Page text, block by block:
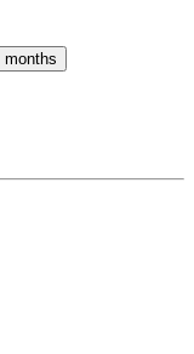
months